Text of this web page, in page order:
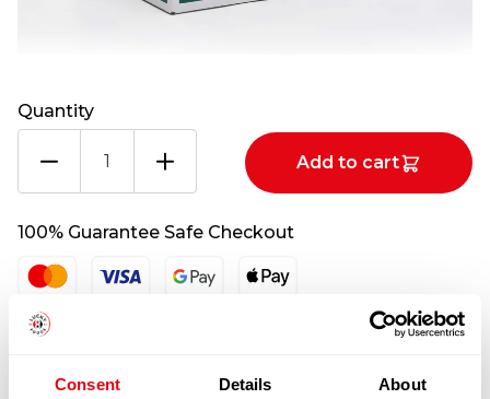
Consent Details About
Quantity
APPLE
8OZ
quantity
Add to cart
100% Guarantee Safe Checkout